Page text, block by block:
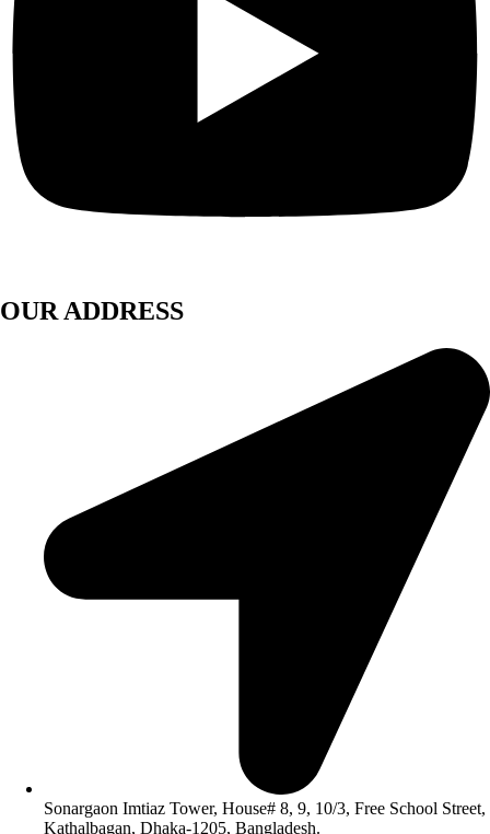
OUR ADDRESS
Sonargaon Imtiaz Tower, House# 8, 9, 10/3, Free School Street,
Kathalbagan, Dhaka-1205, Bangladesh.